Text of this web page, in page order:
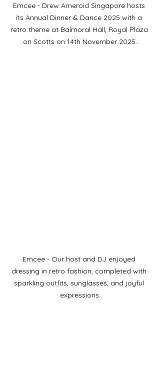
Emcee - Drew Ameroid Singapore hosts
its Annual Dinner & Dance 2025 with a
retro theme at Balmoral Hall, Royal Plaza
on Scotts on 14th November 2025.
Emcee - Our host and DJ enjoyed
dressing in retro fashion, completed with
sparkling outfits, sunglasses, and joyful
expressions.